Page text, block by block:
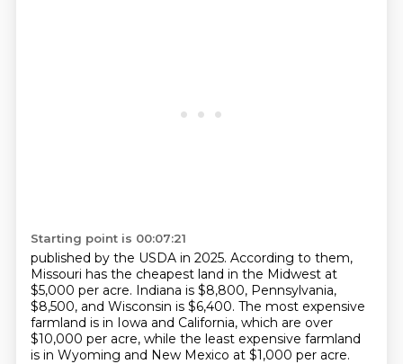
Starting point is 00:07:21
published by the USDA in 2025. According to them,
Missouri has the cheapest land in the Midwest at
$5,000 per acre. Indiana is $8,800, Pennsylvania,
$8,500, and Wisconsin is $6,400. The most expensive
farmland is in Iowa and California, which are over
$10,000 per acre, while the least expensive farmland
is in Wyoming and New Mexico at $1,000 per acre.